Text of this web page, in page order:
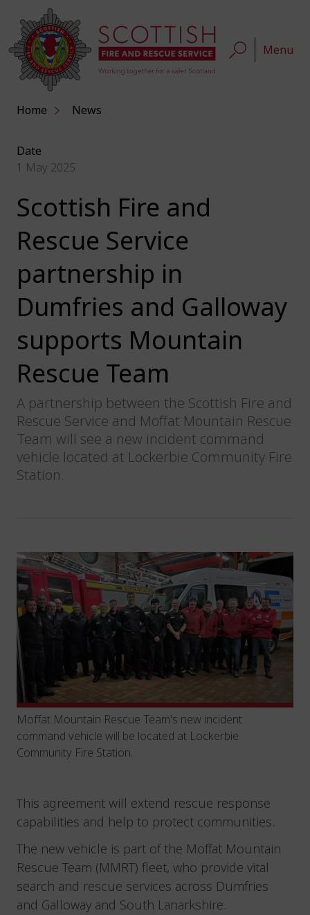
Menu
Home News
Date
1 May 2025
Scottish Fire and
Rescue Service
partnership in
Dumfries and Galloway
supports Mountain
Rescue Team
A partnership between the Scottish Fire and
Rescue Service and Moffat Mountain Rescue
Team will see a new incident command
vehicle located at Lockerbie Community Fire
Station.
Moffat Mountain Rescue Team's new incident
command vehicle will be located at Lockerbie
Community Fire Station.
This agreement will extend rescue response
capabilities and help to protect communities.
The new vehicle is part of the Moffat Mountain
Rescue Team (MMRT) fleet, who provide vital
search and rescue services across Dumfries
and Galloway and South Lanarkshire.